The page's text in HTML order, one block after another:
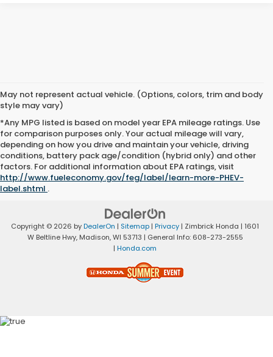
May not represent actual vehicle. (Options, colors, trim and body
style may vary)
*Any MPG listed is based on model year EPA mileage ratings. Use
for comparison purposes only. Your actual mileage will vary,
depending on how you drive and maintain your vehicle, driving
conditions, battery pack age/condition (hybrid only) and other
factors. For additional information about EPA ratings, visit
http://www.fueleconomy.gov/feg/label/learn-more-PHEV-
label.shtml .
Copyright © 2026 byDealerOn | Sitemap | Privacy | Zimbrick Honda | 1601
W Beltline Hwy,Madison,WI 53713 | General Info: 608-273-2555
| Honda.com